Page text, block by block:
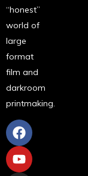
“honest”
world of
large
format
film and
darkroom
printmaking.